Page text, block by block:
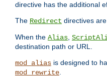
directive has the additional
The Redirect directives
When the Alias,
destination path or URL.
mod_alias is designed to
mod_rewrite.